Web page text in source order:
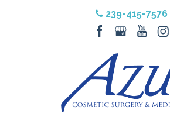
239-415-7576